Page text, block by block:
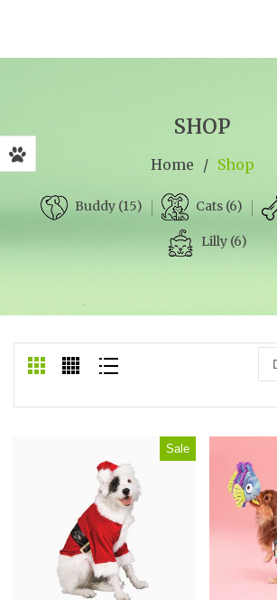
SHOP
Home / Shop
Buddy (15) Cats (6)
Lilly (6)
Sale